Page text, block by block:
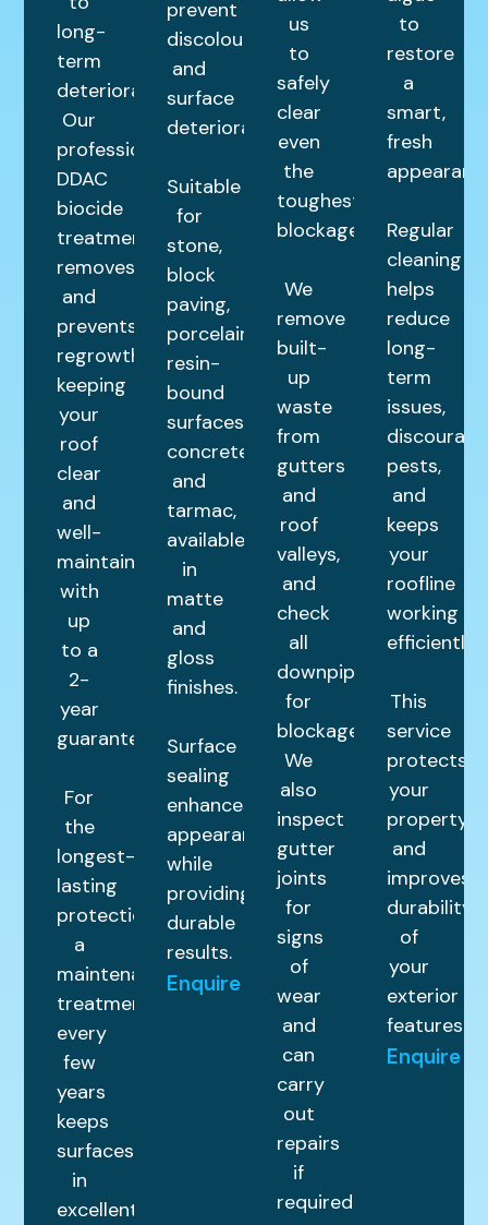
long-
term
deterioration.
Our
professional
DDAC
biocide
treatment
removes
and
prevents
regrowth,
keeping
your
roof
clear
and
well-
maintained
with
up
to a
2-
year
guarantee.
For
the
longest-
lasting
protection,
a
maintenance
treatment
every
few
years
keeps
surfaces
in
excellent
prevent
discolouration
and
surface
deterioration.
Suitable
for
stone,
block
paving,
porcelain,
resin-
bound
surfaces,
concrete,
and
tarmac,
available
in
matte
and
gloss
finishes.
Surface
sealing
enhances
appearance
while
providing
durable
results.
Enquire
us
to
safely
clear
even
the
toughest
blockages.
We
remove
built-
up
waste
from
gutters
and
roof
valleys,
and
check
all
downpipes
for
blockages.
We
also
inspect
gutter
joints
for
signs
of
wear
and
can
carry
out
repairs
if
required.
to
restore
a
smart,
fresh
Regular
cleaning
helps
reduce
long-
term
issues,
discourage
pests,
and
keeps
your
roofline
working
efficiently.
This
service
protects
your
property
and
improves
durability
of
your
exterior
features.
Enquire